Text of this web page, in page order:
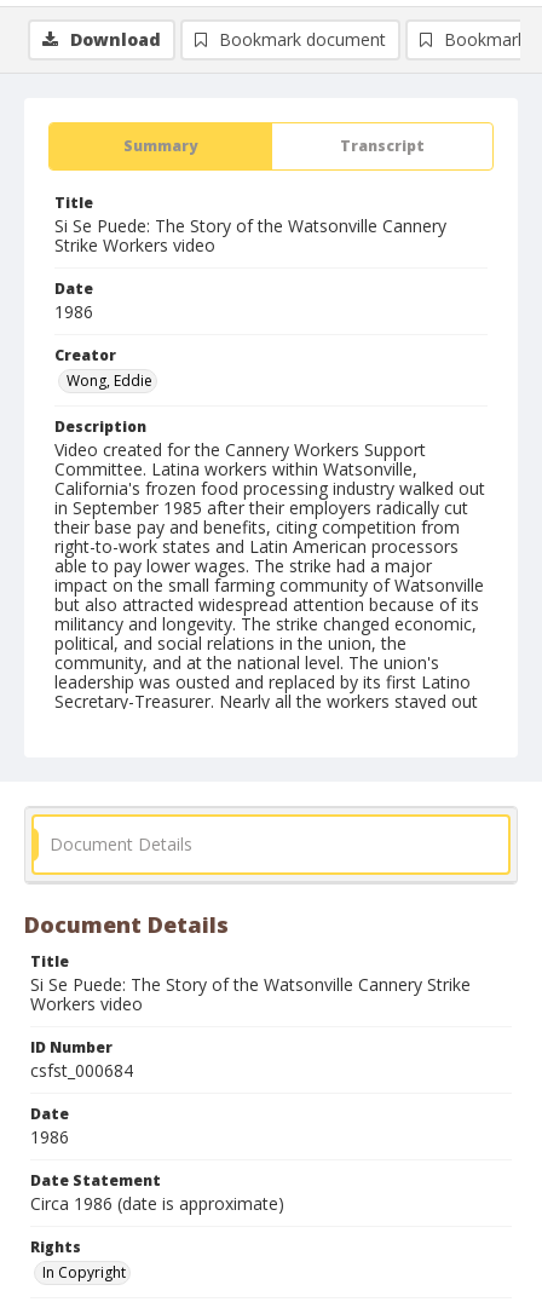
Summary Transcript
Title
Si Se Puede: The Story of the Watsonville Cannery
Strike Workers video
Date
1986
Creator
Wong, Eddie
Description
Video created for the Cannery Workers Support
Committee. Latina workers within Watsonville,
California's frozen food processing industry walked out
in September 1985 after their employers radically cut
their base pay and benefits, citing competition from
right-to-work states and Latin American processors
able to pay lower wages. The strike had a major
impact on the small farming community of Watsonville
but also attracted widespread attention because of its
militancy and longevity. The strike changed economic,
political, and social relations in the union, the
community, and at the national level. The union's
leadership was ousted and replaced by its first Latino
Secretary-Treasurer. Nearly all the workers stayed out
owed money. Shortly after the strike, Watsonville's
mobilized Latino community elected representatives to
the local political power structure.
Documentary films
Download Bookmark document Bookmark
Document Details
Document Details
Title
Si Se Puede: The Story of the Watsonville Cannery Strike
Workers video
ID Number
csfst_000684
Date
1986
Date Statement
Circa 1986 (date is approximate)
Rights
In Copyright